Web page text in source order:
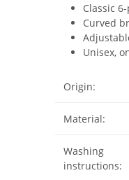
Classic
Curved
Unisex,
Origin:
Material:
Washing
instructions: